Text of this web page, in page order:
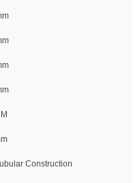
Construction